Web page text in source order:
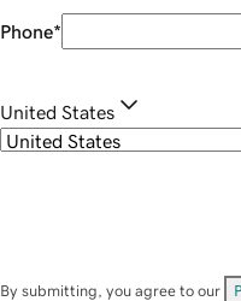
Phone*
United States
By submitting, you agree to our